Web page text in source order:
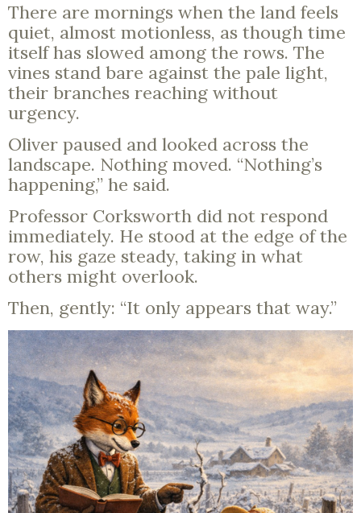
There are mornings when the land feels
quiet, almost motionless, as though time
itself has slowed among the rows. The
vines stand bare against the pale light,
their branches reaching without
urgency.
Oliver paused and looked across the
landscape. Nothing moved. “Nothing’s
happening,” he said.
Professor Corksworth did not respond
immediately. He stood at the edge of the
row, his gaze steady, taking in what
others might overlook.
Then, gently: “It only appears that way.”